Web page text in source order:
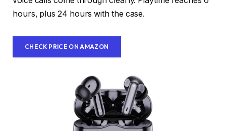
hours, plus 24 hours with the case.
CHECK PRICE ON AMAZON